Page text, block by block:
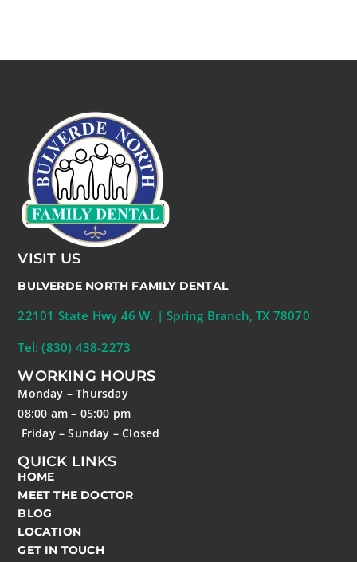
VISIT US
BULVERDE NORTH FAMILY DENTAL
22101 State Hwy 46 W. | Spring Branch, TX 78070
Tel: (830) 438-2273
WORKING HOURS
Monday – Thursday
08:00 am – 05:00 pm
Friday – Sunday – Closed
QUICK LINKS
HOME
MEET THE DOCTOR
BLOG
LOCATION
GET IN TOUCH